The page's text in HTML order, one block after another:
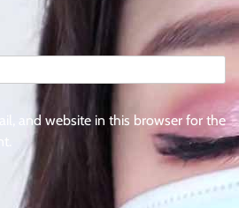
and website in this browser for the